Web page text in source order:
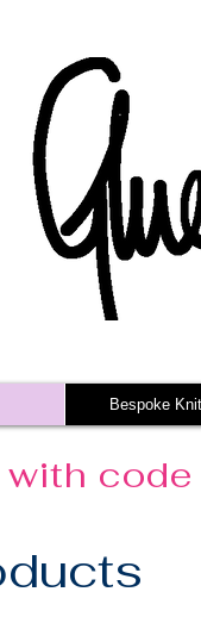
Bespoke
code